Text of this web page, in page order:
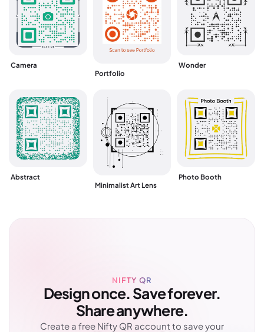
Camera
Portfolio
Wonder
Abstract
Minimalist Art Lens
Photo Booth
NIFTY QR
Design once. Save forever.
Share anywhere.
Create a free Nifty QR account to save your